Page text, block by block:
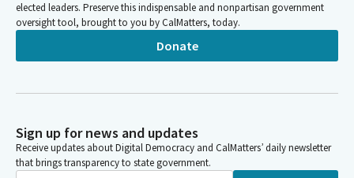
elected leaders. Preserve this indispensable and nonpartisan government
oversight tool, brought to you by CalMatters, today.
Donate
Sign up for news and updates
Receive updates about Digital Democracy and CalMatters’ daily newsletter
that brings transparency to state government.